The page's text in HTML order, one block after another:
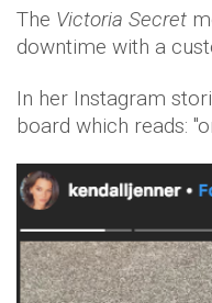
The Victoria Secret
downtime with a
In her Instagram
board which reads: